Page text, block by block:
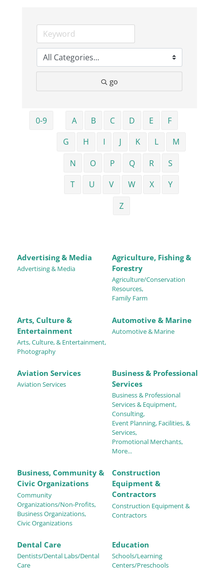
go
0-9 A B C D E
F
G
H I J K L
M
N
O P Q R
S
T
U V W X
Y
Z
Advertising & Media
Advertising & Media
Agriculture, Fishing &
Forestry
Agriculture/Conservation
Resources,
Family Farm
Arts, Culture &
Entertainment
Arts, Culture, & Entertainment,
Photography
Automotive & Marine
Automotive & Marine
Aviation Services
Aviation Services
Business & Professional
Services
Business & Professional
Services & Equipment,
Consulting,
Event Planning, Facilities, &
Services,
Promotional Merchants,
More...
Business, Community &
Civic Organizations
Community
Organizations/Non-Profits,
Business Organizations,
Civic Organizations
Construction
Equipment &
Contractors
Construction Equipment &
Contractors
Dental Care
Dentists/Dental Labs/Dental
Care
Education
Schools/Learning
Centers/Preschools